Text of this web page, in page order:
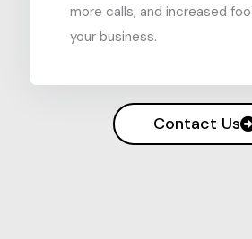
more calls, and increased
your business.
Contact Us